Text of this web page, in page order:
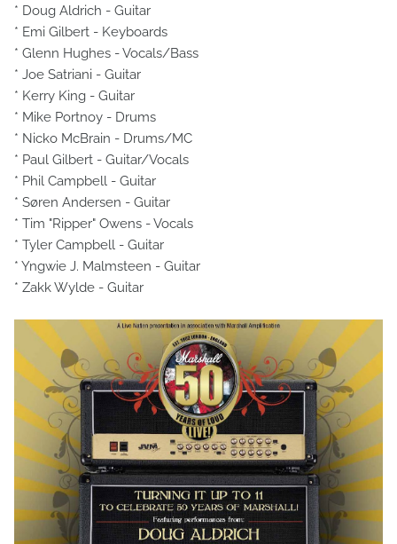
* Doug Aldrich - Guitar
* Emi Gilbert - Keyboards
* Glenn Hughes - Vocals/Bass
* Joe Satriani - Guitar
* Kerry King - Guitar
* Mike Portnoy - Drums
* Nicko McBrain - Drums/MC
* Paul Gilbert - Guitar/Vocals
* Phil Campbell - Guitar
* Søren Andersen - Guitar
* Tim "Ripper" Owens - Vocals
* Tyler Campbell - Guitar
* Yngwie J. Malmsteen - Guitar
* Zakk Wylde - Guitar